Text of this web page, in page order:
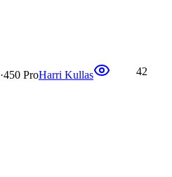
·450 ProHarri Kullas 42